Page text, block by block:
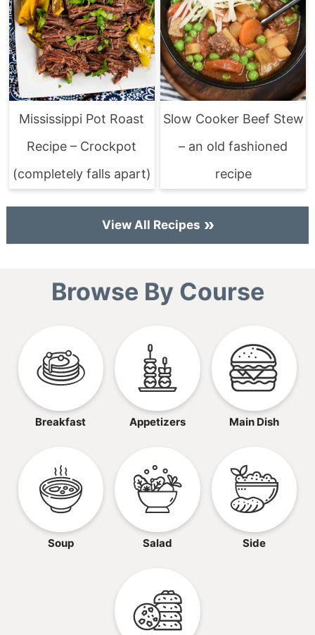
Mississippi Pot Roast
Recipe – Crockpot
(completely falls apart)
Slow Cooker Beef Stew
– an old fashioned
recipe
View All Recipes
Browse By Course
Breakfast Appetizers Main Dish
Soup Salad Side